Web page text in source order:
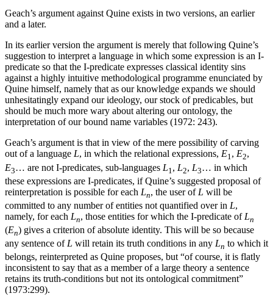
Geach’s argument against Quine exists in two versions, an earlier
and a later.
In its earlier version the argument is merely that following Quine’s
suggestion to interpret a language in which some expression is an I-
predicate so that the I-predicate expresses classical identity sins
against a highly intuitive methodological programme enunciated by
Quine himself, namely that as our knowledge expands we should
unhesitatingly expand our ideology, our stock of predicables, but
should be much more wary about altering our ontology, the
interpretation of our bound name variables (1972: 243).
Geach’s argument is that in view of the mere possibility of carving
out of a language L, in which the relational expressions, E1, E2,
E3… are not I-predicates, sub-languages L1 , L2, L3… in which
these expressions are I-predicates, if Quine’s suggested proposal of
reinterpretation is possible for each Ln, the user of L will be
committed to any number of entities not quantified over in L,
namely, for each Ln, those entities for which the I-predicate of Ln
(En) gives a criterion of absolute identity. This will be so because
any sentence of L will retain its truth conditions in any Ln to which it
belongs, reinterpreted as Quine proposes, but “of course, it is flatly
inconsistent to say that as a member of a large theory a sentence
retains its truth-conditions but not its ontological commitment”
(1973:299).